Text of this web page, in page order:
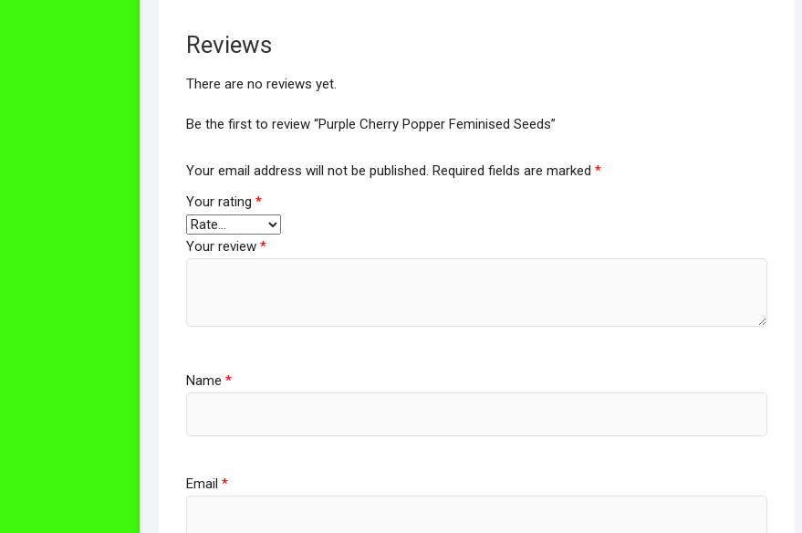
Reviews
There are no reviews yet.
Be the first to review “Purple Cherry Popper Feminised Seeds”
Your email address will not be published. Required fields are marked *
Your rating *
Your review *
Name *
Email *